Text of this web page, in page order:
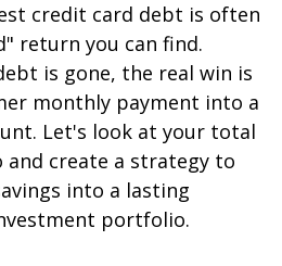
credit card debt is often
return you can find.
is gone, the real win is
monthly payment into a
Let's look at your total
create a strategy to
into a lasting
portfolio.